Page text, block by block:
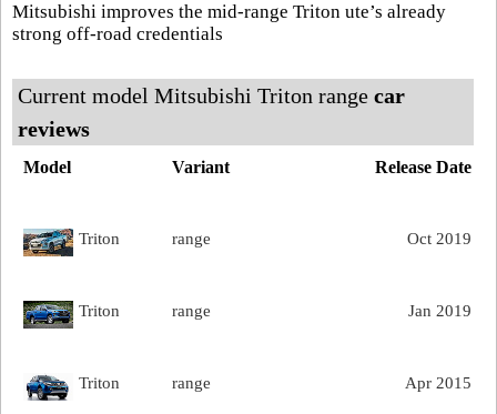
Mitsubishi improves the mid-range Triton ute’s already
strong off-road credentials
Current model Mitsubishi Triton range car
reviews
Release Date
Model Variant
Oct 2019
Triton range
Jan 2019
Triton range
Apr 2015
Triton range